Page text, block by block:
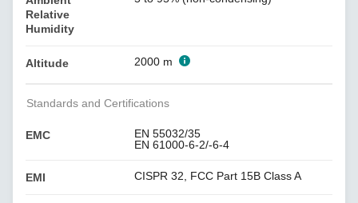
Relative
Humidity
Altitude 2000 m
Standards and Certifications
EMC
EN 55032/35
EN 61000-6-2/-6-4
EMI CISPR 32, FCC Part 15B Class A